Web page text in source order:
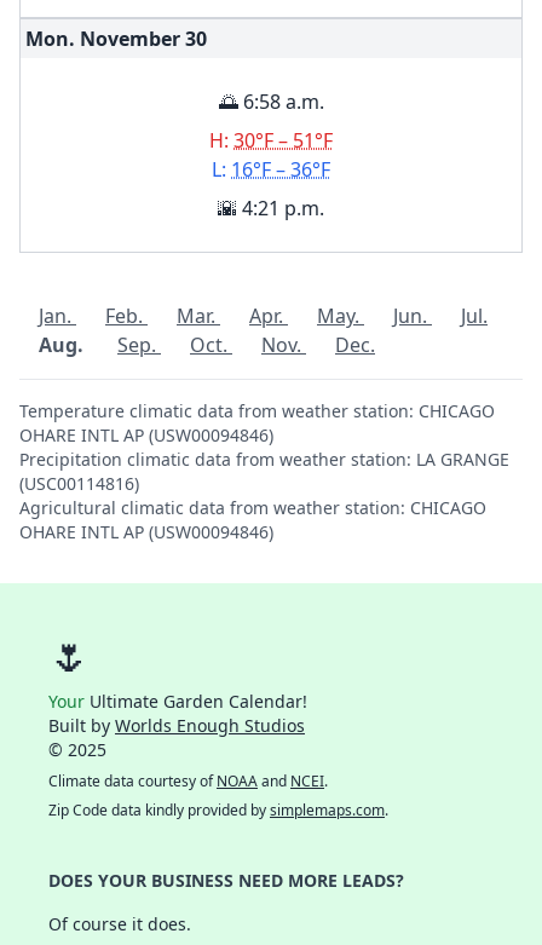
Mon. November30
🌅 6:58 a.m.
H: 30°F – 51°F
L: 16°F – 36°F
🌇 4:21 p.m.
Jan. Feb. Mar. Apr. May. Jun.
Jul.
Aug.
Sep. Oct. Nov. Dec.
Temperature climatic data from weather station: CHICAGO
OHARE INTL AP (USW00094846)
Precipitation climatic data from weather station: LA GRANGE
(USC00114816)
Agricultural climatic data from weather station: CHICAGO
OHARE INTL AP (USW00094846)
🌷
Your Ultimate Garden Calendar!
Built by Worlds Enough Studios
© 2025
Climate data courtesy ofNOAAand NCEI.
Zip Code data kindly provided bysimplemaps.com.
DOES YOUR BUSINESS NEED MORE LEADS?
Of course it does.